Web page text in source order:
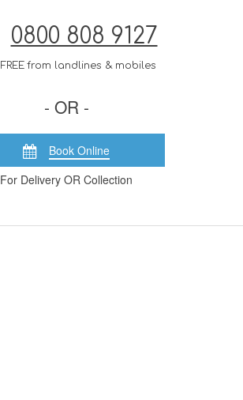
0800 808 9127
from landlines & mobiles
- OR -
Book Online
For Delivery OR Collection